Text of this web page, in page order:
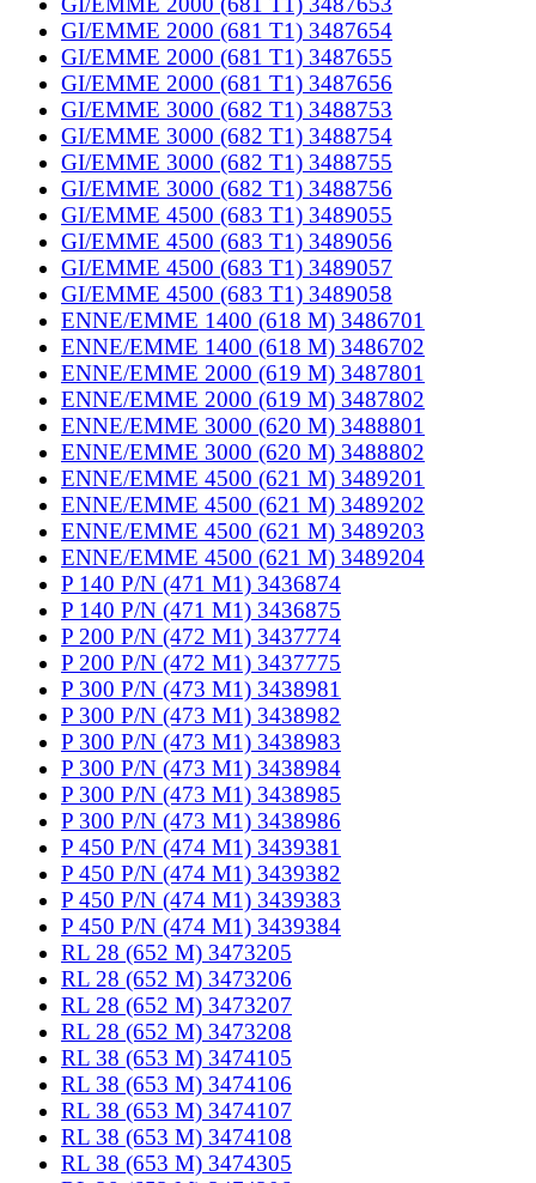
GI/EMME 2000 (681 T1) 3487654
GI/EMME 2000 (681 T1) 3487655
GI/EMME 2000 (681 T1) 3487656
GI/EMME 3000 (682 T1) 3488753
GI/EMME 3000 (682 T1) 3488754
GI/EMME 3000 (682 T1) 3488755
GI/EMME 3000 (682 T1) 3488756
GI/EMME 4500 (683 T1) 3489055
GI/EMME 4500 (683 T1) 3489056
GI/EMME 4500 (683 T1) 3489057
GI/EMME 4500 (683 T1) 3489058
ENNE/EMME 1400 (618 M) 3486701
ENNE/EMME 1400 (618 M) 3486702
ENNE/EMME 2000 (619 M) 3487801
ENNE/EMME 2000 (619 M) 3487802
ENNE/EMME 3000 (620 M) 3488801
ENNE/EMME 3000 (620 M) 3488802
ENNE/EMME 4500 (621 M) 3489201
ENNE/EMME 4500 (621 M) 3489202
ENNE/EMME 4500 (621 M) 3489203
ENNE/EMME 4500 (621 M) 3489204
P 140 P/N (471 M1) 3436874
P 140 P/N (471 M1) 3436875
P 200 P/N (472 M1) 3437774
P 200 P/N (472 M1) 3437775
P 300 P/N (473 M1) 3438981
P 300 P/N (473 M1) 3438982
P 300 P/N (473 M1) 3438983
P 300 P/N (473 M1) 3438984
P 300 P/N (473 M1) 3438985
P 300 P/N (473 M1) 3438986
P 450 P/N (474 M1) 3439381
P 450 P/N (474 M1) 3439382
P 450 P/N (474 M1) 3439383
P 450 P/N (474 M1) 3439384
RL 28 (652 M) 3473205
RL 28 (652 M) 3473206
RL 28 (652 M) 3473207
RL 28 (652 M) 3473208
RL 38 (653 M) 3474105
RL 38 (653 M) 3474106
RL 38 (653 M) 3474107
RL 38 (653 M) 3474108
RL 38 (653 M) 3474305